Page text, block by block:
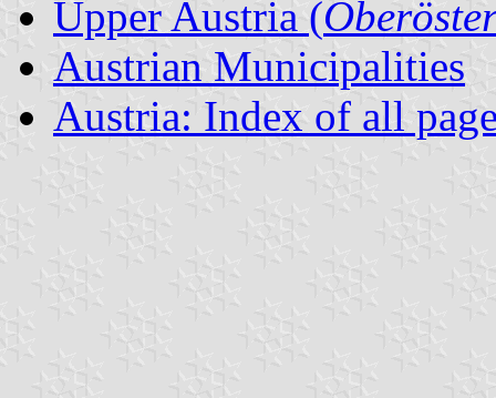
Upper Austria (
Austrian Municipalities
Austria: Index of all